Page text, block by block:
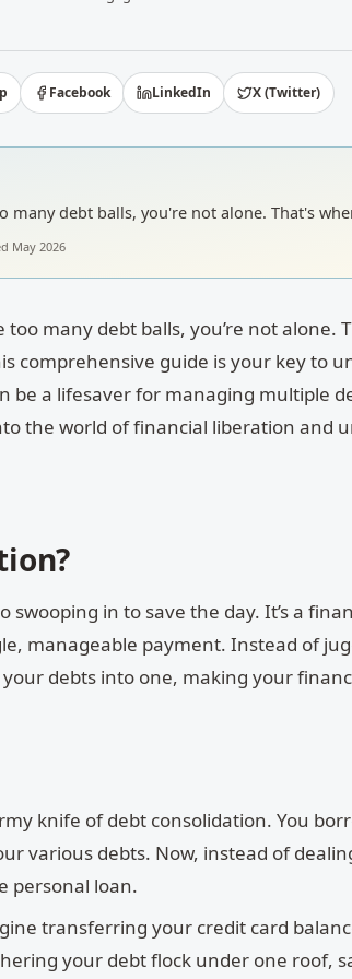
Facebook LinkedIn X (Twitter)
debt balls, you're not alone. That's
May 2026
many debt balls, you’re not alone.
comprehensive guide is your key to
be a lifesaver for managing multiple
the world of financial liberation and
swooping in to save the day. It’s a
manageable payment. Instead of
debts into one, making your
knife of debt consolidation. You
various debts. Now, instead of
personal loan.
transferring your credit card
your debt flock under one roof,